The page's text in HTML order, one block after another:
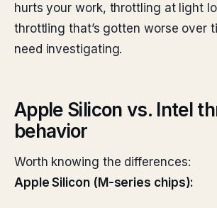
hurts your work, throttling at light
throttling that’s gotten worse over
need investigating.
Apple Silicon vs. Intel
behavior
Worth knowing the differences:
Apple Silicon (M-series chips):